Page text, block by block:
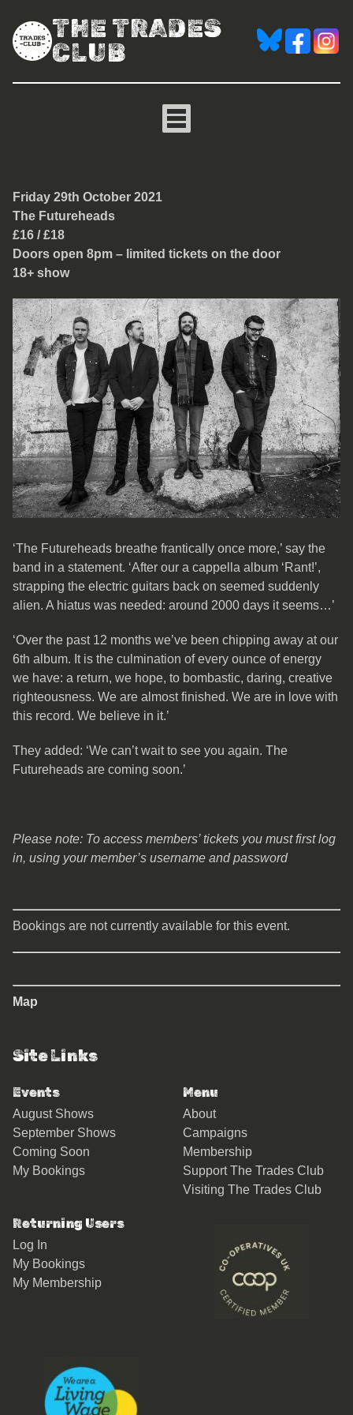
THE TRADES
CLUB
The Futureheads
Friday 29th October 2021
The Futureheads
£16 / £18
Doors open 8pm – limited tickets on the door
18+ show
‘The Futureheads breathe frantically once more,’ say the
band in a statement. ‘After our a cappella album ‘Rant!’,
strapping the electric guitars back on seemed suddenly
alien. A hiatus was needed: around 2000 days it seems…’
‘Over the past 12 months we’ve been chipping away at our
6th album. It is the culmination of every ounce of energy
we have: a return, we hope, to bombastic, daring, creative
righteousness. We are almost finished. We are in love with
this record. We believe in it.’
They added: ‘We can’t wait to see you again. The
Futureheads are coming soon.’
Please note: To access members’ tickets you must first log
in, using your member’s username and password
Bookings are not currently available for this event.
Map
Site Links
Events
August Shows
September Shows
Coming Soon
My Bookings
Menu
About
Campaigns
Membership
Support The Trades Club
Visiting The Trades Club
Returning Users
Log In
My Bookings
My Membership